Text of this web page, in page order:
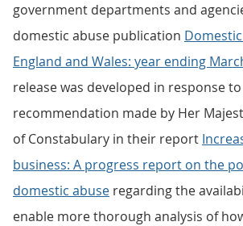
government departments and
domestic abuse publication
England and Wales: year ending
release was developed in response to
recommendation made by Her
of Constabulary in their report
business: A progress report on the
domestic abuse regarding the
enable more thorough analysis of